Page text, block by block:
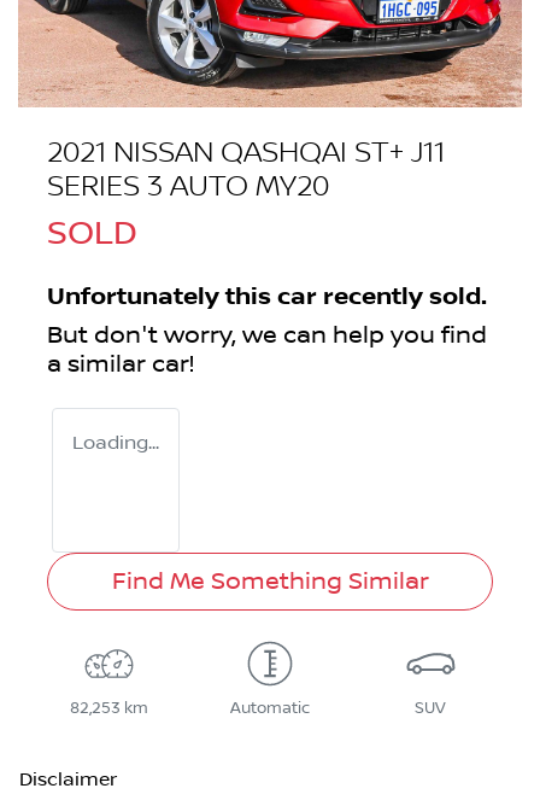
2021 NISSAN QASHQAI ST+ J11
SERIES 3 AUTO MY20
SOLD
Unfortunately this car recently sold.
But don't worry, we can help you find
a similar car!
Loading...
Find Me Something Similar
82,253 km Automatic SUV
Disclaimer